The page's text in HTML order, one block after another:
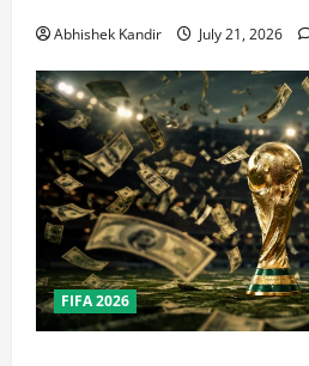
Abhishek Kandir July 21, 2026
FIFA 2026